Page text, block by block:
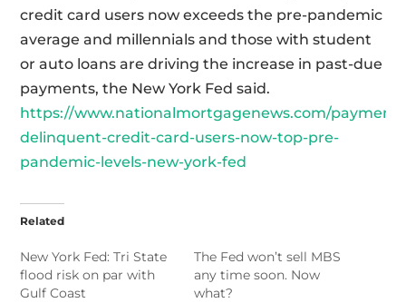
credit card users now exceeds the pre-pandemic
average and millennials and those with student
or auto loans are driving the increase in past-due
payments, the New York Fed said.
https://www.nationalmortgagenews.com/
delinquent-credit-card-users-now-top-pre-
pandemic-levels-new-york-fed
Related
New York Fed: Tri State
flood risk on par with
Gulf Coast
The Fed won’t sell MBS
any time soon. Now
what?